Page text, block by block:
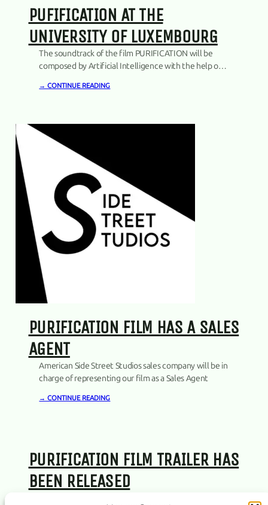
PUFIFICATION AT THE
UNIVERSITY OF LUXEMBOURG
The soundtrack of the film PURIFICATION will be
composed by Artificial Intelligence with the help of
ART pavilion was created in the University of
→ CONTINUE READING
PURIFICATION FILM HAS A SALES
AGENT
American Side Street Studios sales company will be in
charge of representing our film as a Sales Agent
→ CONTINUE READING
PURIFICATION FILM TRAILER HAS
BEEN RELEASED